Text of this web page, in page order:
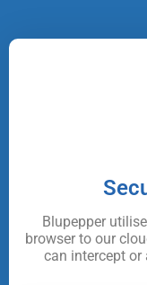
Blupepper
browser to our
can intercept